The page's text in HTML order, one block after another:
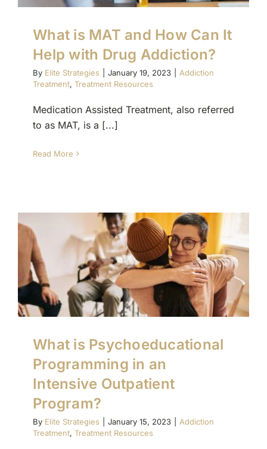
What is MAT and How Can It
Help with Drug Addiction?
By Elite Strategies January 19, 2023
Addiction
Treatment, Treatment Resources
Medication Assisted Treatment, also referred
to as MAT, is a [...]
Read More
What is Psychoeducational
Programming in an
Intensive Outpatient
Program?
By Elite Strategies January 15, 2023
Addiction
Treatment, Treatment Resources